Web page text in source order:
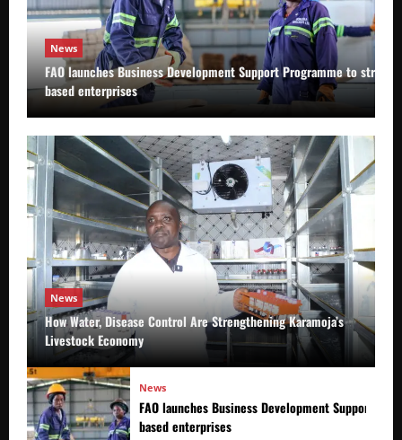
News
FAO launches Business Development Support Programme to
based enterprises
News
How Water, Disease Control Are Strengthening Karamoja’s
Livestock Economy
News
FAO launches Business Development Support
based enterprises